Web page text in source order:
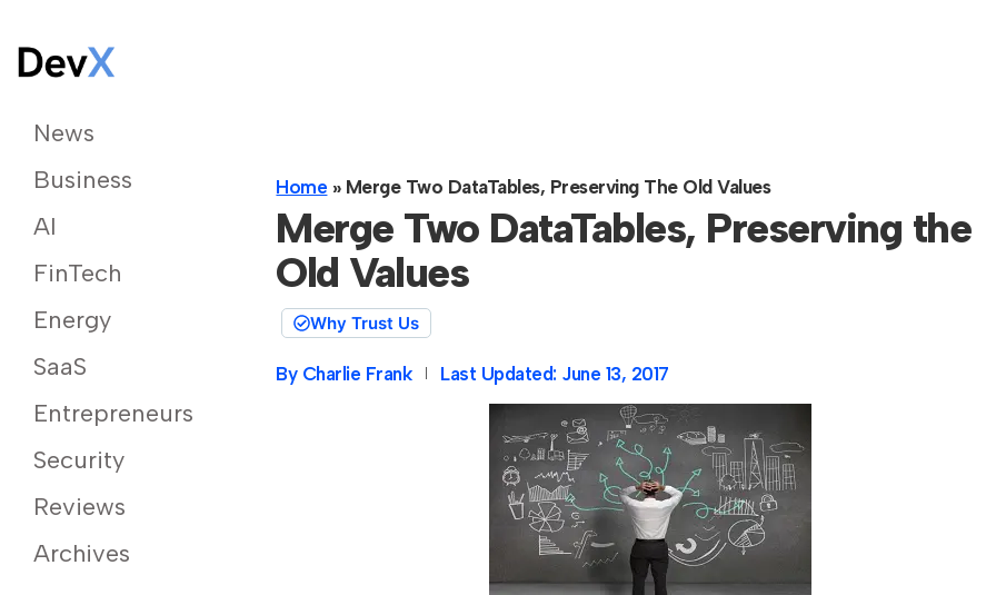
News
Business
AI
FinTech
Energy
SaaS
Entrepreneurs
Security
Reviews
Archives
Home » Merge Two DataTables, Preserving The Old Values
Merge Two DataTables, Preserving the
Old Values
Why Trust Us
By Charlie Frank Last Updated: June 13, 2017